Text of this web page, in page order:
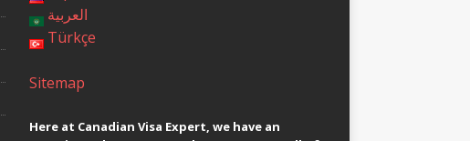
العربية
Türkçe
Sitemap
Here at Canadian Visa Expert, we have an